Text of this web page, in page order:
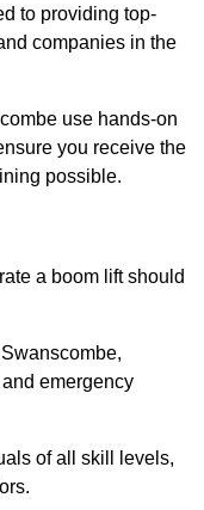
to providing top-
companies in the
use hands-on
you receive the
possible.
a boom lift should
emergency
of all skill levels,